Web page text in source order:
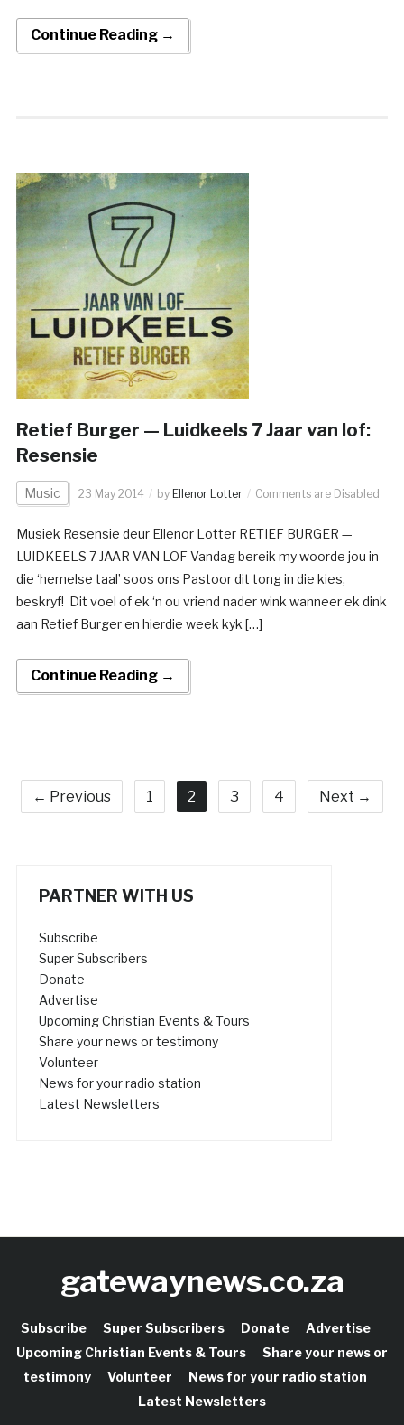
Continue Reading →
Retief Burger — Luidkeels 7 Jaar van lof:
Resensie
Music 23 May 2014 by Ellenor Lotter Comments are Disabled
Musiek Resensie deur Ellenor Lotter RETIEF BURGER —
LUIDKEELS 7 JAAR VAN LOF Vandag bereik my woorde jou in
die ‘hemelse taal’ soos ons Pastoor dit tong in die kies,
beskryf! Dit voel of ek ‘n ou vriend nader wink wanneer ek dink
aan Retief Burger en hierdie week kyk […]
Continue Reading →
← Previous 1 2 3 4 Next →
PARTNER WITH US
Subscribe
Super Subscribers
Donate
Advertise
Upcoming Christian Events & Tours
Share your news or testimony
Volunteer
News for your radio station
Latest Newsletters
gatewaynews.co.za
Subscribe Super Subscribers Donate
Advertise
Upcoming Christian Events & Tours
Share your news or
testimony
Volunteer
News for your radio station
Latest Newsletters